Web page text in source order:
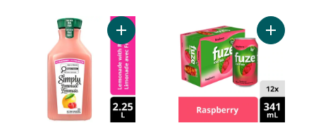
Add Juice Raspberry Lemonade Bottle to
Add